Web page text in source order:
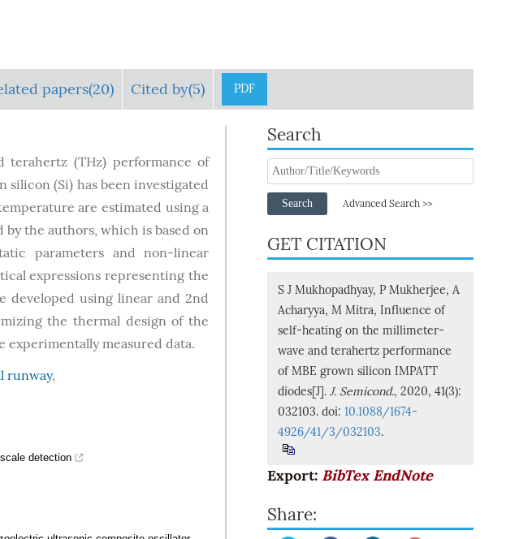
papers(20) Cited by(5) PDF
terahertz (THz) performance of
silicon (Si) has been investigated
are estimated using a
the authors, which is based on
parameters and non-linear
expressions representing the
developed using linear and 2nd
the thermal design of the
experimentally measured data.
runway,
detection
Search
Search Advanced Search >>
GET CITATION
S J Mukhopadhyay, P Mukherjee, A
Acharyya, M Mitra, Influence of
self-heating on the millimeter-
wave and terahertz performance
of MBE grown silicon IMPATT
diodes[J]. J. Semicond., 2020, 41(3):
032103. doi: 10.1088/1674-
4926/41/3/032103.
Export: BibTex EndNote
Share: